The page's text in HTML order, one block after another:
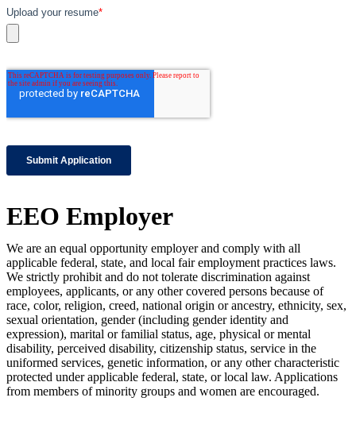
EEO Employer
We are an equal opportunity employer and comply with all
applicable federal, state, and local fair employment practices laws.
We strictly prohibit and do not tolerate discrimination against
employees, applicants, or any other covered persons because of
race, color, religion, creed, national origin or ancestry, ethnicity, sex,
sexual orientation, gender (including gender identity and
expression), marital or familial status, age, physical or mental
disability, perceived disability, citizenship status, service in the
uniformed services, genetic information, or any other characteristic
protected under applicable federal, state, or local law. Applications
from members of minority groups and women are encouraged.